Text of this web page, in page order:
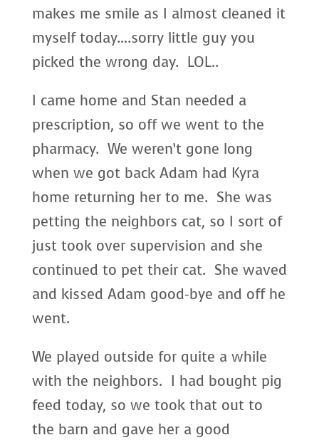
makes me smile as I almost cleaned it
myself today….sorry little guy you
picked the wrong day. LOL..
I came home and Stan needed a
prescription, so off we went to the
pharmacy. We weren’t gone long
when we got back Adam had Kyra
home returning her to me. She was
petting the neighbors cat, so I sort of
just took over supervision and she
continued to pet their cat. She waved
and kissed Adam good-bye and off he
went.
We played outside for quite a while
with the neighbors. I had bought pig
feed today, so we took that out to
the barn and gave her a good